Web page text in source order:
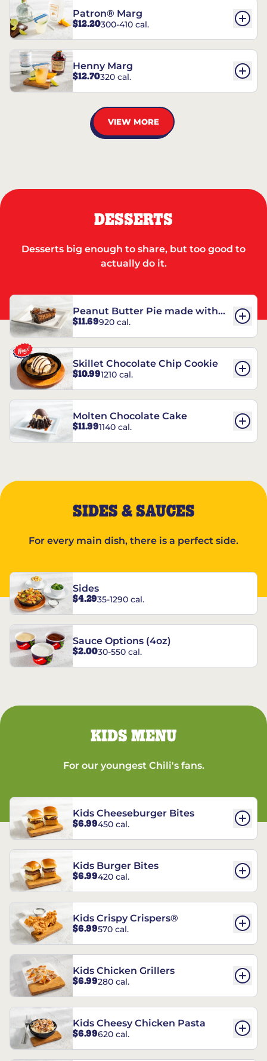
Patron® Marg
$12.20300-410 cal.
Henny Marg
$12.70320 cal.
VIEW MORE
DESSERTS
Desserts big enough to share, but too good to
actually do it.
Peanut Butter Pie made with
REESE’S†
$11.69920 cal.
Skillet Chocolate Chip Cookie
$10.991210 cal.
Molten Chocolate Cake
$11.991140 cal.
SIDES & SAUCES
For every main dish, there is a perfect side.
Sides
$4.2935-1290 cal.
Sauce Options (4oz)
$2.0030-550 cal.
KIDS MENU
For our youngest Chili's fans.
Kids Cheeseburger Bites
$6.99450 cal.
Kids Burger Bites
$6.99420 cal.
Kids Crispy Crispers®
$6.99570 cal.
Kids Chicken Grillers
$6.99280 cal.
Kids Cheesy Chicken Pasta
$6.99620 cal.